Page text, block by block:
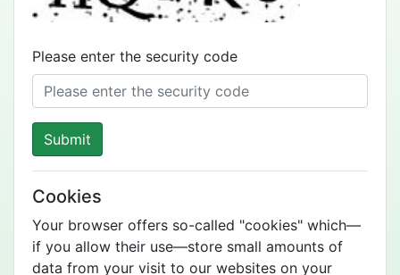
Please enter the security code
Submit
Cookies
Your browser offers so-called "cookies" which—
if you allow their use—store small amounts of
data from your visit to our websites on your